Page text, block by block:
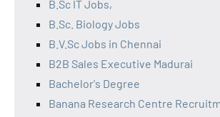
B.Sc IT Jobs,
B.Sc. Biology Jobs
B.V.Sc Jobs in Chennai
B2B Sales Executive Madurai
Bachelor's Degree
Banana Research Centre